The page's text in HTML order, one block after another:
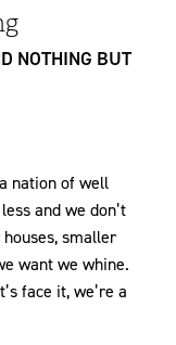
NOTHING BUT
nation of well
and we don’t
smaller
want we whine.
face it, we’re a